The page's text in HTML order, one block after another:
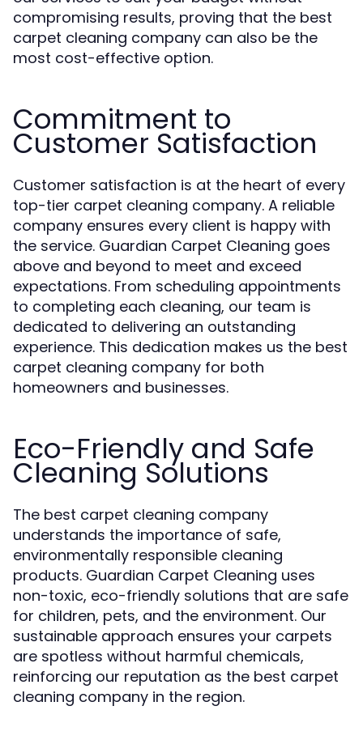
compromising results, proving that the best
carpet cleaning company can also be the
most cost-effective option.
Commitment to
Customer Satisfaction
Customer satisfaction is at the heart of every
top-tier carpet cleaning company. A reliable
company ensures every client is happy with
the service. Guardian Carpet Cleaning goes
above and beyond to meet and exceed
expectations. From scheduling appointments
to completing each cleaning, our team is
dedicated to delivering an outstanding
experience. This dedication makes us the best
carpet cleaning company for both
homeowners and businesses.
Eco-Friendly and Safe
Cleaning Solutions
The best carpet cleaning company
understands the importance of safe,
environmentally responsible cleaning
products. Guardian Carpet Cleaning uses
non-toxic, eco-friendly solutions that are safe
for children, pets, and the environment. Our
sustainable approach ensures your carpets
are spotless without harmful chemicals,
reinforcing our reputation as the best carpet
cleaning company in the region.